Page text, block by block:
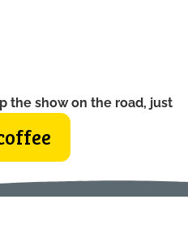
the show on the road, just